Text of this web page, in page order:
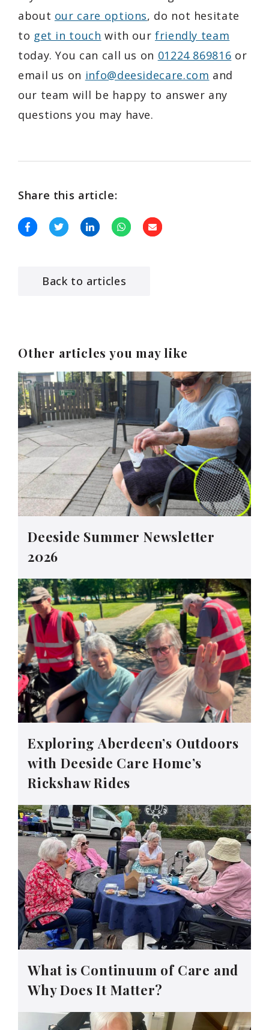
about our care options, do not hesitate
to get in touch with ourfriendly team
today. You can call us on 01224 869816 or
email us on info@deesidecare.com and
our team will be happy to answer any
questions you may have.
Share this article:
Back to articles
Other articles you may like
Deeside Summer Newsletter
2026
Exploring Aberdeen’s Outdoors
with Deeside Care Home’s
Rickshaw Rides
What is Continuum of Care and
Why Does It Matter?